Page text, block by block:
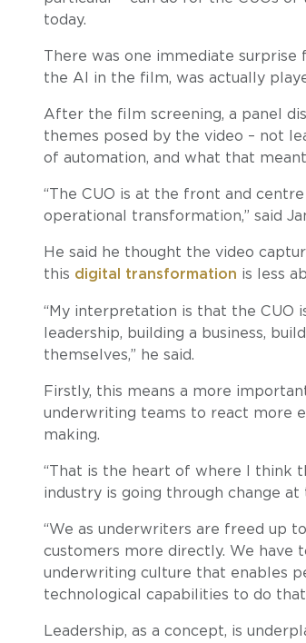
today.
There was one immediate surprise
the AI in the film, was actually
After the film screening, a panel
themes posed by the video – not
of automation, and what that
“The CUO is at the front and
operational transformation,” said
He said he thought the video
this digital transformation is less
“My interpretation is that the CUO
leadership, building a business,
themselves,” he said.
Firstly, this means a more
underwriting teams to react more
making.
“That is the heart of where I think
industry is going through change at
“We as underwriters are freed up
customers more directly. We have
underwriting culture that enables
technological capabilities to do
Leadership, as a concept, is